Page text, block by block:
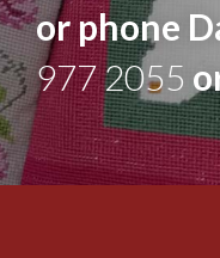
or phone
977 2055